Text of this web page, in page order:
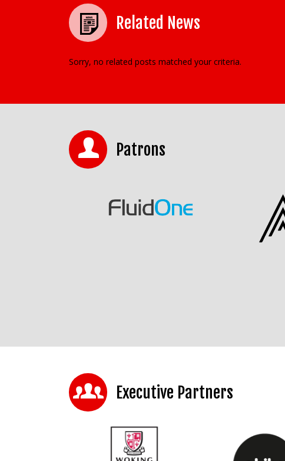
Related News
Sorry, no related posts matched your criteria.
Patrons
Executive Partners